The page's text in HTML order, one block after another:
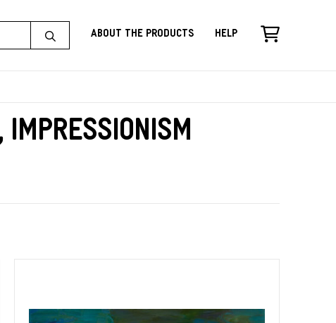
About the Products Help